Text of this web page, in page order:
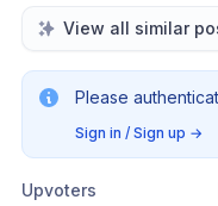
View all similar
Please
Sign in / Sign up →
Upvoters